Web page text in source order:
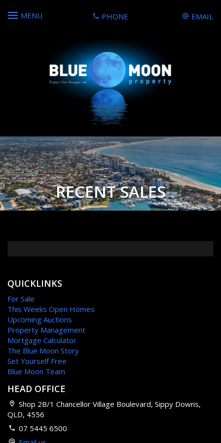
MENU PHONE EMAIL
RECENT SALES
QUICKLINKS
For Sale
This Weeks Open Homes
Upcoming Auctions
Property Management
Mortgage Calculator
The Blue Moon Story
Set Yourself Free
Blue Moon Team
HEAD OFFICE
Shop 2B/1 Chancellor Village Boulevard, Sippy Downs,
QLD, 4556
07 5445 6500